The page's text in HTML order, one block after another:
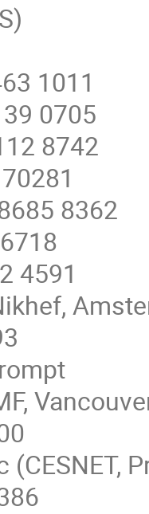
1011
0705
8742
8362
4591
(CESNET,